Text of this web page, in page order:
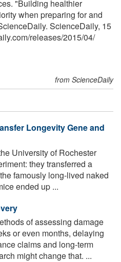
"Building healthier
when preparing for and
ScienceDaily, 15
/releases/2015/04/
from ScienceDaily
Longevity Gene and
University of Rochester
they transferred a
famously long-lived naked
ended up ...
of assessing damage
or even months, delaying
claims and long-term
might change that. ...